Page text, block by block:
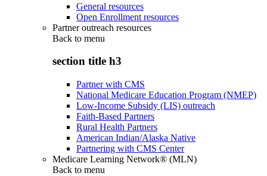
General resources
Open Enrollment resources
Partner outreach resources
Back to menu
section title h3
Partner with CMS
National Medicare Education Program (NMEP)
Low-Income Subsidy (LIS) outreach
Faith-Based Partners
Rural Health Partners
American Indian/Alaska Native
Partnering with CMS Center
Medicare Learning Network® (MLN)
Back to menu